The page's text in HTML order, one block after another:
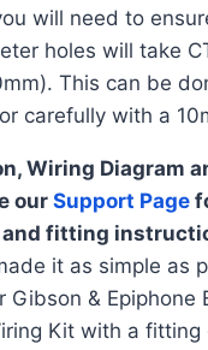
will need to
holes will take
This can be
carefully with a
Wiring Diagram
ourSupport Page
and fitting
it as simple as
Gibson & Epiphone
Kit with a fitting